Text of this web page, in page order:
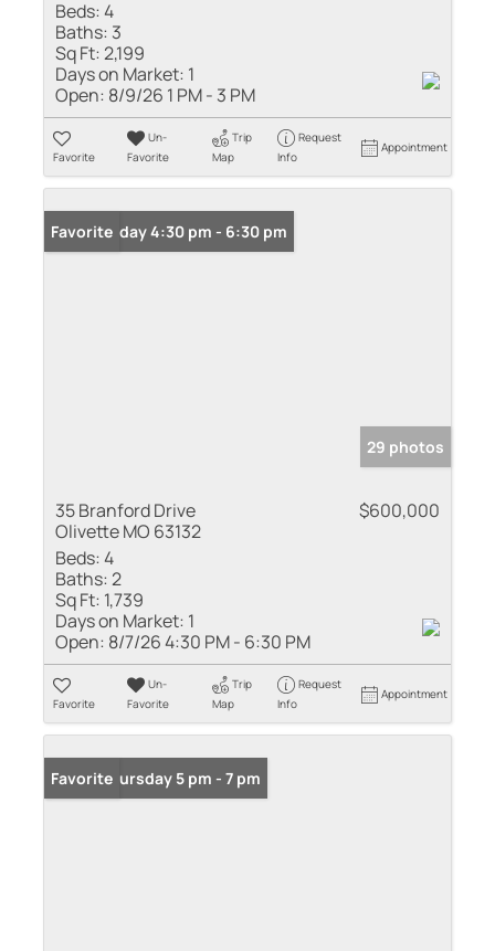
Beds:4
Baths: 3
Sq Ft:2,199
Days on Market: 1
Open: 8/9/26 1 PM - 3 PM
Favorite
Un-
Favorite
Trip
Map
Request
Info
Appointment
Open: Friday 4:30 pm - 6:30 pm
Favorite
29 photos
35 Branford Drive
Olivette MO 63132
$600,000
Beds:4
Baths:2
Sq Ft: 1,739
Days on Market: 1
Open: 8/7/26 4:30 PM - 6:30 PM
Favorite
Un-
Favorite
Trip
Map
Request
Info
Appointment
Open: Thursday 5 pm - 7 pm
Favorite